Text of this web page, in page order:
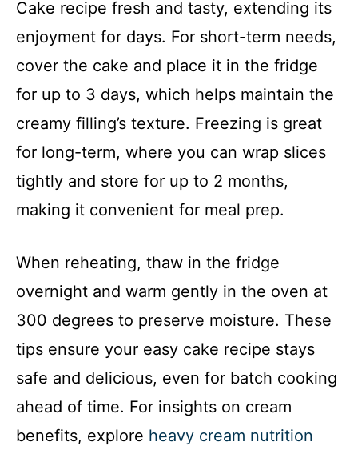
Cake recipe fresh and tasty, extending its
enjoyment for days. For short-term needs,
cover the cake and place it in the fridge
for up to 3 days, which helps maintain the
creamy filling’s texture. Freezing is great
for long-term, where you can wrap slices
tightly and store for up to 2 months,
making it convenient for meal prep.
When reheating, thaw in the fridge
overnight and warm gently in the oven at
300 degrees to preserve moisture. These
tips ensure your easy cake recipe stays
safe and delicious, even for batch cooking
ahead of time. For insights on cream
benefits, explore heavy cream nutrition